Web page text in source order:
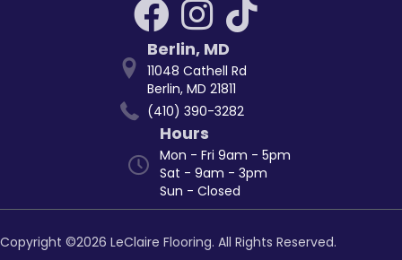
Berlin, MD
11048 Cathell Rd
Berlin, MD 21811
(410) 390-3282
Hours
Mon - Fri 9am - 5pm
Sat - 9am - 3pm
Sun - Closed
Copyright ©2026 LeClaire Flooring. All Rights Reserved.